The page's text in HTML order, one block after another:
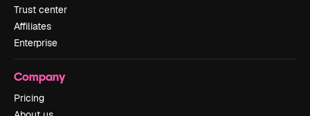
Trust center
Affiliates
Enterprise
Company
Pricing